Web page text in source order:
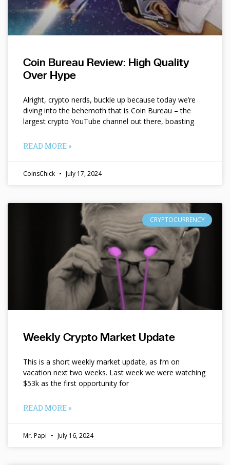
Coin Bureau Review: High Quality
Over Hype
Alright, crypto nerds, buckle up because today we’re
diving into the behemoth that is Coin Bureau – the
largest crypto YouTube channel out there, boasting
READ MORE »
CoinsChick July 17, 2024
CRYPTOCURRENCY
Weekly Crypto Market Update
This is a short weekly market update, as I’m on
vacation next two weeks. Last week we were watching
$53k as the first opportunity for
READ MORE »
Mr. Papi July 16, 2024